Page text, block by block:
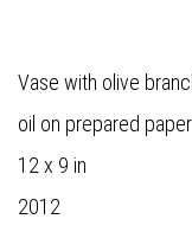
Vase with olive
oil on prepared paper
12 x 9 in
2012